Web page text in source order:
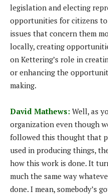
legislation and electing
opportunities for citizens
issues that concern them
locally, creating
on Kettering’s role in
or enhancing the
making.
David Mathews: Well, as
organization even though
followed this thought that
used in producing things,
how this work is done. It
much the same way
done. I mean, somebody’s